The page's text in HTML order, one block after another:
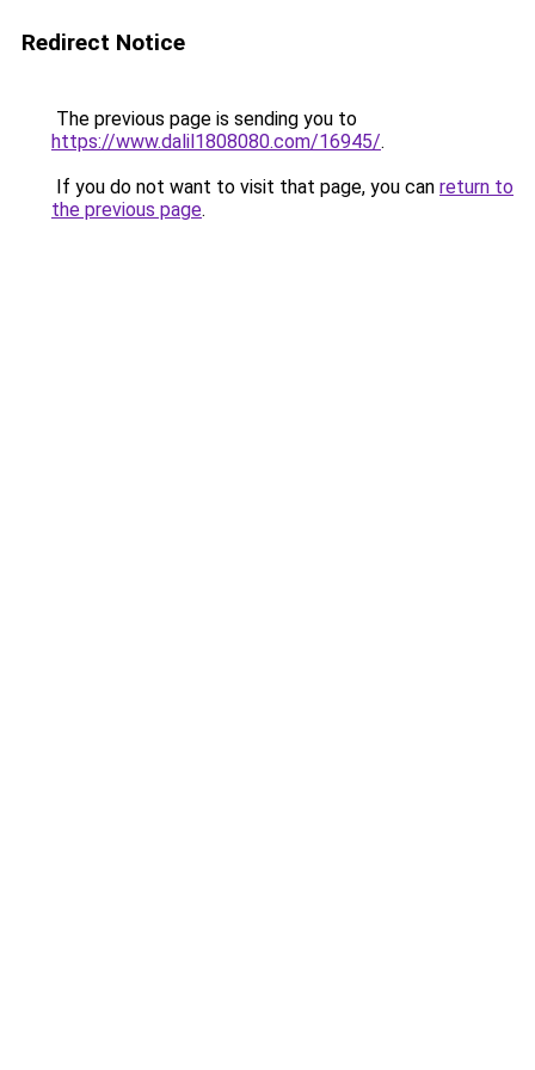
Redirect Notice
The previous page is sending you to
https://www.dalil1808080.com/16945/.
If you do not want to visit that page, you can return to
the previous page.